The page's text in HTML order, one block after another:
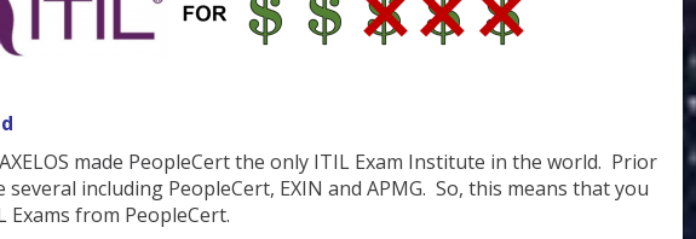
made PeopleCert the only ITIL Exam Institute in the world. Prior
including PeopleCert, EXIN and APMG. So, this means that you
from PeopleCert.